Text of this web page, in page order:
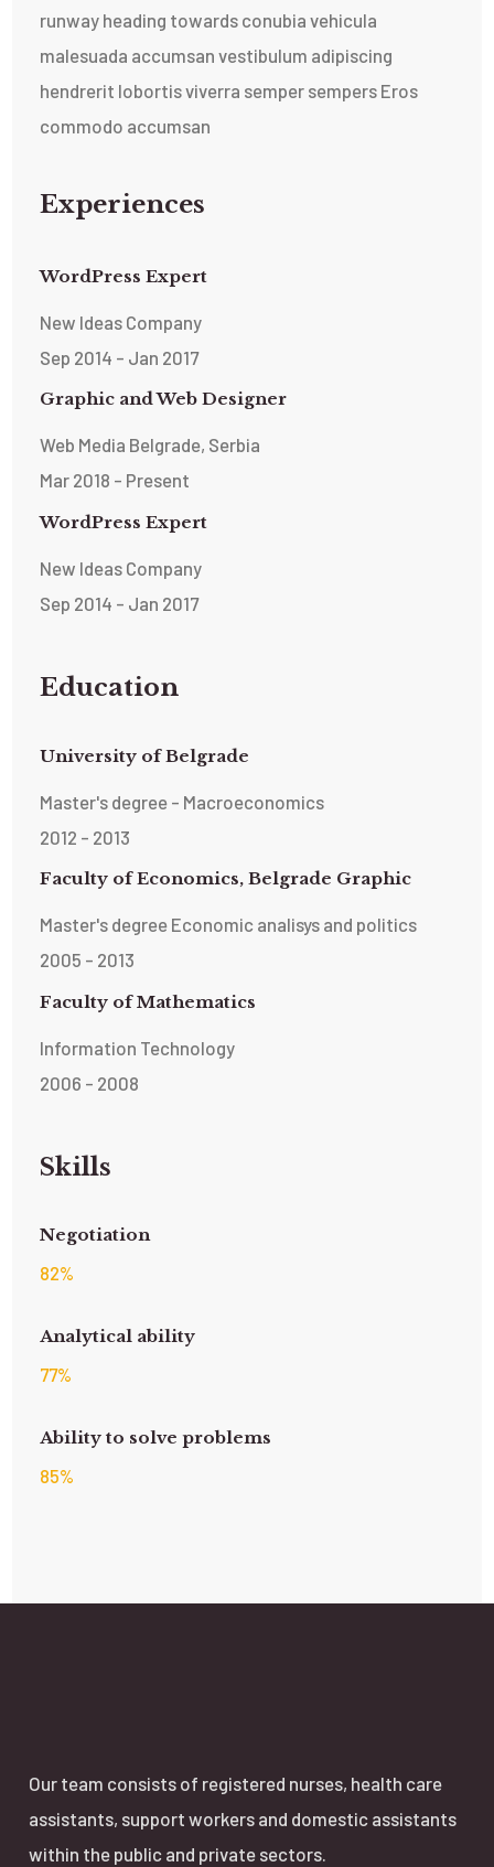
runway heading towards conubia vehicula
malesuada accumsan vestibulum adipiscing
hendrerit lobortis viverra semper sempers Eros
commodo accumsan
Experiences
WordPress Expert
New Ideas Company
Sep 2014 - Jan 2017
Graphic and Web Designer
Web Media Belgrade, Serbia
Mar 2018 - Present
WordPress Expert
New Ideas Company
Sep 2014 - Jan 2017
Education
University of Belgrade
Master's degree - Macroeconomics
2012 - 2013
Faculty of Economics, Belgrade Graphic
Master's degree Economic analisys and politics
2005 - 2013
Faculty of Mathematics
Information Technology
2006 - 2008
Skills
Negotiation
82%
Analytical ability
77%
Ability to solve problems
85%
Our team consists of registered nurses, health care
assistants, support workers and domestic assistants
within the public and private sectors.